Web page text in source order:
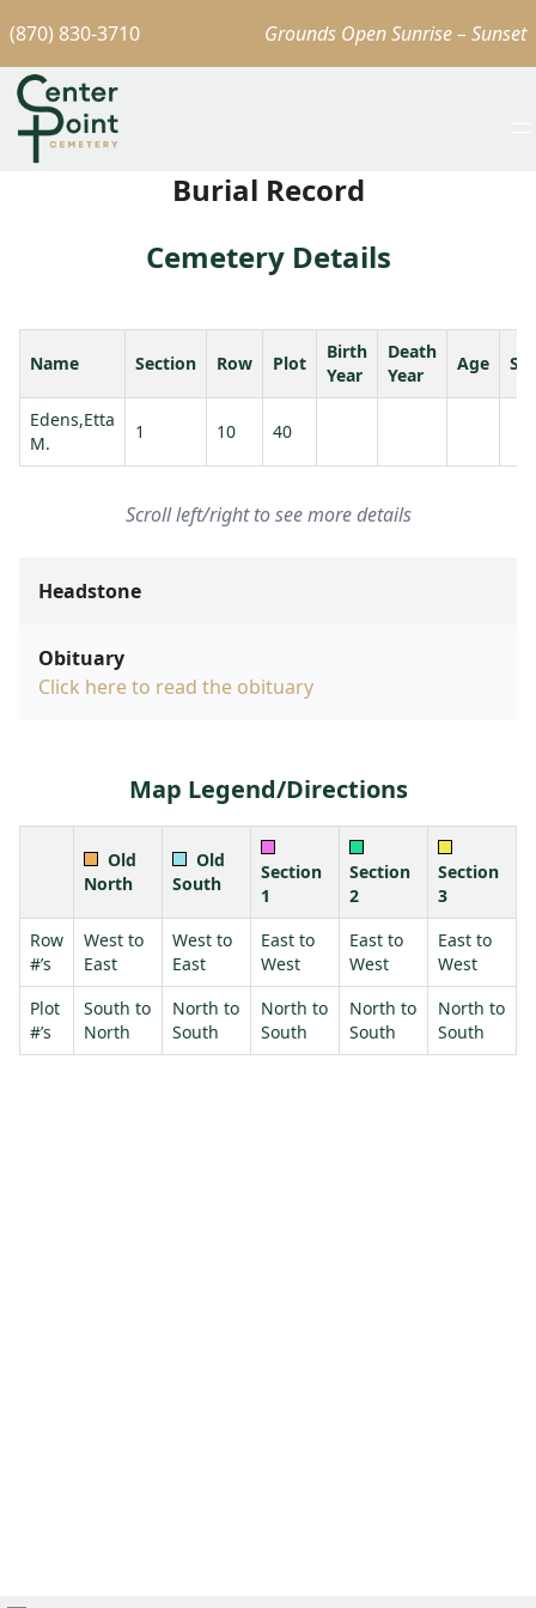
(870) 830-3710 Grounds Open Sunrise – Sunset
Burial Record
Cemetery Details
Name Section Row Plot
Birth
Year
Death
Year
Age
Edens,Etta
M.
1 10 40
Scroll left/right to see more details
Headstone
Obituary
Click here to read the obituary
Map Legend/Directions
Old
North
Old
South
Section
1
Section
2
Section
3
Row
#’s
West to
East
West to
East
East to
West
East to
West
East to
West
Plot
#’s
South to
North
North to
South
North to
South
North to
South
North to
South